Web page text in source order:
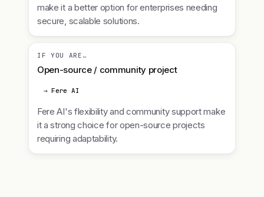
make it a better option for enterprises needing
secure, scalable solutions.
IF YOU ARE…
Open-source / community project
→ Fere AI
Fere AI's flexibility and community support make
it a strong choice for open-source projects
requiring adaptability.